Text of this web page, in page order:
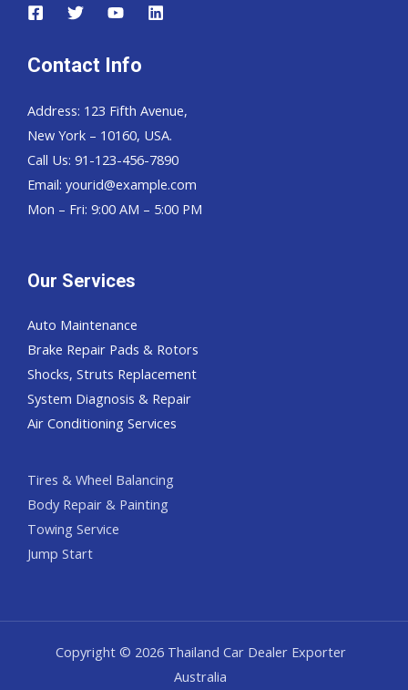
Contact Info
Address: 123 Fifth Avenue,
New York – 10160, USA.
Call Us: 91-123-456-7890
Email: yourid@example.com
Mon – Fri: 9:00 AM – 5:00 PM
Our Services
Auto Maintenance
Brake Repair Pads & Rotors
Shocks, Struts Replacement
System Diagnosis & Repair​​
Air Conditioning Services
Tires & Wheel Balancing​​
Body Repair & Painting
Towing Service
Jump Start
Copyright © 2026 Thailand Car Dealer Exporter
Australia